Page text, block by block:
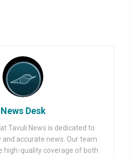
News Desk
Tavuli News is dedicated to
and accurate news. Our team
high-quality coverage of both